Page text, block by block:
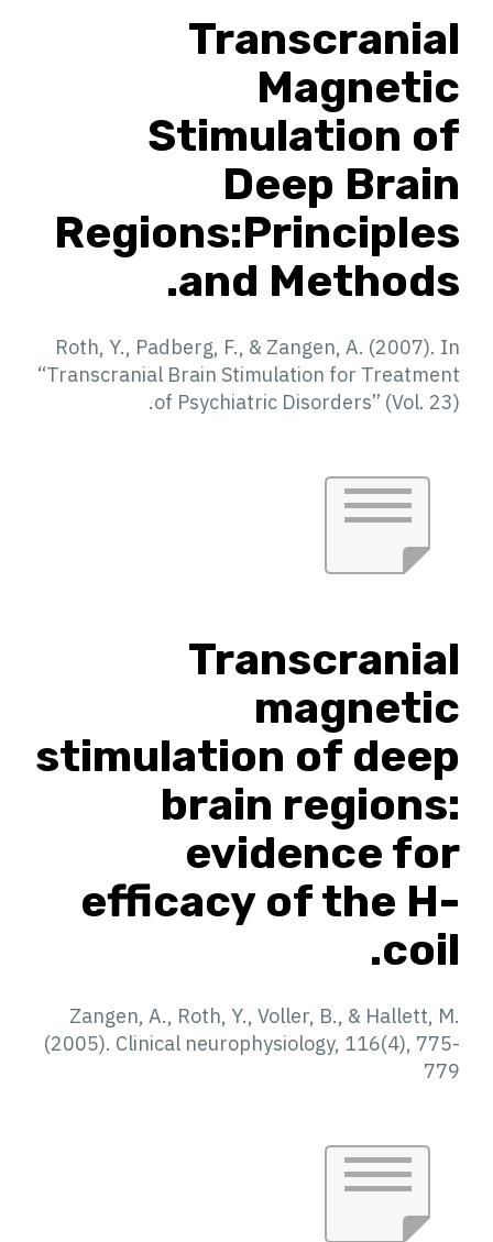
Transcranial
Magnetic
Stimulation of
Deep Brain
Regions:Principles
and Methods.
Roth, Y., Padberg, F., & Zangen, A. (2007). In
“Transcranial Brain Stimulation for Treatment
of Psychiatric Disorders” (Vol. 23).
Transcranial
magnetic
stimulation of deep
brain regions:
evidence for
efficacy of the H-
coil.
Zangen, A., Roth, Y., Voller, B., & Hallett, M.
(2005). Clinical neurophysiology, 116(4), 775-
779